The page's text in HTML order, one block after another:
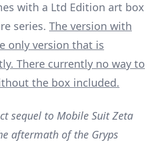
with a Ltd Edition art box
series. The version with
only version that is
There currently no way to
the box included.
sequel to Mobile Suit Zeta
aftermath of the Gryps